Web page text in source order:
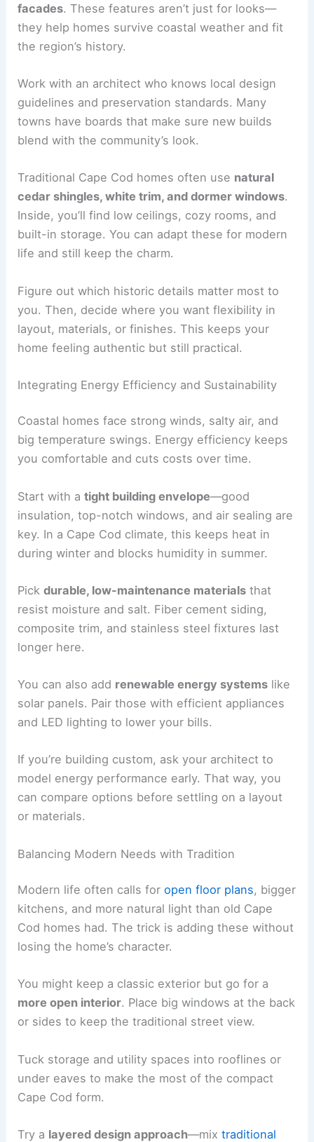
facades. These features aren’t just for looks—
they help homes survive coastal weather and fit
the region’s history.
Work with an architect who knows local design
guidelines and preservation standards. Many
towns have boards that make sure new builds
blend with the community’s look.
Traditional Cape Cod homes often use natural
cedar shingles, white trim, and dormer windows.
Inside, you’ll find low ceilings, cozy rooms, and
built-in storage. You can adapt these for modern
life and still keep the charm.
Figure out which historic details matter most to
you. Then, decide where you want flexibility in
layout, materials, or finishes. This keeps your
home feeling authentic but still practical.
Integrating Energy Efficiency and Sustainability
Coastal homes face strong winds, salty air, and
big temperature swings. Energy efficiency keeps
you comfortable and cuts costs over time.
Start with atight building envelope—good
insulation, top-notch windows, and air sealing are
key. In a Cape Cod climate, this keeps heat in
during winter and blocks humidity in summer.
Pickdurable, low-maintenance materials that
resist moisture and salt. Fiber cement siding,
composite trim, and stainless steel fixtures last
longer here.
You can also add renewable energy systems like
solar panels. Pair those with efficient appliances
and LED lighting to lower your bills.
If you’re building custom, ask your architect to
model energy performance early. That way, you
can compare options before settling on a layout
or materials.
Balancing Modern Needs with Tradition
Modern life often calls foropen floor plans, bigger
kitchens, and more natural light than old Cape
Cod homes had. The trick is adding these without
losing the home’s character.
You might keep a classic exterior but go for a
more open interior. Place big windows at the back
or sides to keep the traditional street view.
Tuck storage and utility spaces into rooflines or
under eaves to make the most of the compact
Cape Cod form.
Try a layered design approach—mixtraditional